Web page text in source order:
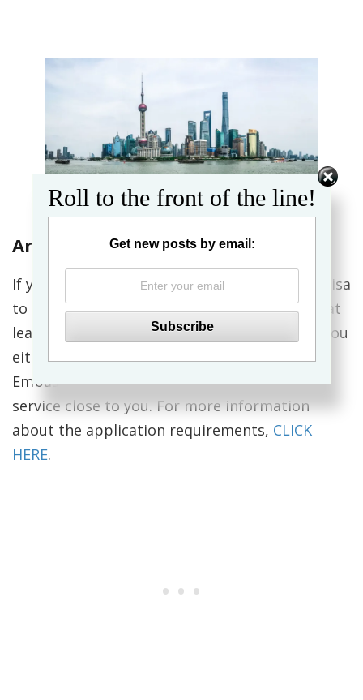
Arriving in Shanghai
If you’re an American citizen, you will need a visa
to visit China. You should apply for your visa at
least a month prior to your departure date. You
either have to apply in person at a Chinese
Embassy or Consulate General, or use a visa
service close to you. For more information
about the application requirements, CLICK
HERE.
Roll to the front of the line!
Get new posts by email: